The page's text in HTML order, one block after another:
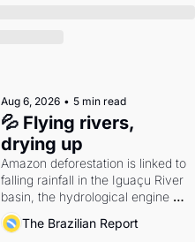
Aug 6, 2026 • 5 min read
💦 Flying rivers,
drying up
Amazon deforestation is linked to
falling rainfall in the Iguaçu River
basin, the hydrological engine of
southern Brazil's economy
The Brazilian Report